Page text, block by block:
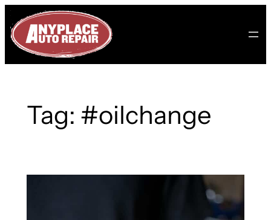
Skip
to
content
Tag: #oilchange